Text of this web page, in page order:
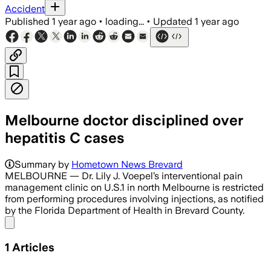
Accident
Published 1 year ago • loading... • Updated 1 year ago
Melbourne doctor disciplined over
hepatitis C cases
Summary by Hometown News Brevard
MELBOURNE — Dr. Lily J. Voepel’s interventional pain
management clinic on U.S.1 in north Melbourne is restricted
from performing procedures involving injections, as notified
by the Florida Department of Health in Brevard County.
1 Articles